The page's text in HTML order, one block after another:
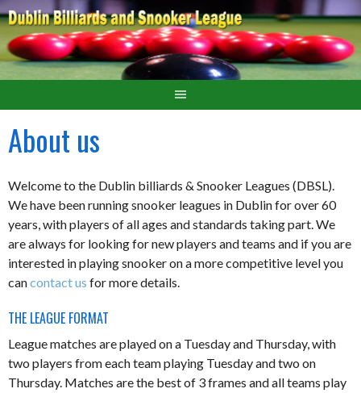
About us
Welcome to the Dublin billiards & Snooker Leagues (DBSL).
We have been running snooker leagues in Dublin for over 60
years, with players of all ages and standards taking part. We
are always for looking for new players and teams and if you are
interested in playing snooker on a more competitive level you
cancontact us for more details.
THE LEAGUE FORMAT
League matches are played on a Tuesday and Thursday, with
two players from each team playing Tuesday and two on
Thursday. Matches are the best of 3 frames and all teams play